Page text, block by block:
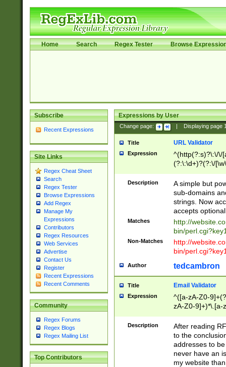
Home Search Regex Tester Browse
Subscribe
Recent Expressions
Site Links
Regex Cheat Sheet
Search
Regex Tester
Browse Expressions
Add Regex
Manage My
Expressions
Contributors
Regex Resources
Web Services
Advertise
Contact Us
Register
Recent Expressions
Recent Comments
Community
Regex Forums
Regex Blogs
Regex Mailing List
Top Contributors
Expressions by User
Change page: Displaying page
Title URL Validator
Expression
^(http(?:s)?\:\/\/
(?:\:\d+)?(?:\/
[\w\-
Description
A simple but
sub-domains
strings. Now
accepts
Matches
http://
bin/
Non-Matches
http://
bin/
Author tedcambron
Title Email Validator
Expression
^([a-zA-Z0-
zA-Z0-9]+)*\.[a-
Description
After reading
to the
addresses to
never have an
my website